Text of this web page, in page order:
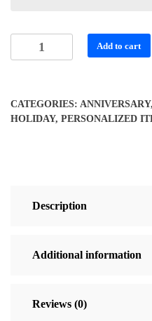
Personalized
Soul
Travel
Mug
Add to cart
CATEGORIES: ANNIVERSARY,
HOLIDAY, PERSONALIZED
Description
Additional information
Reviews (0)